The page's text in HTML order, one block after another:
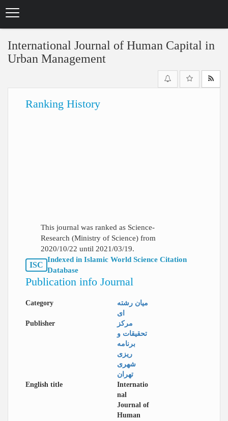
International Journal of Human Capital in
Urban Management
Ranking History
This journal was ranked as Science-
Research (Ministry of Science) from
2020/10/22 until 2021/03/19.
ISC
Indexed in Islamic World Science Citation
Database
Publication info Journal
Category
میان رشته
ای
Publisher
مرکز
تحقیقات و
برنامه
ریزی
شهری
تهران
English title
Internatio
nal
Journal of
Human